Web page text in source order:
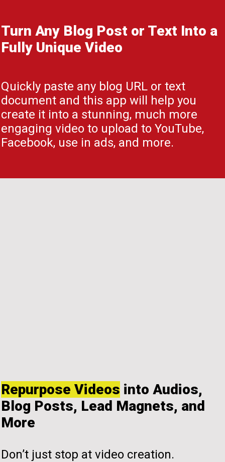
Turn Any Blog Post or Text Into a
Fully Unique Video
Quickly paste any blog URL or text
document and this app will help you
create it into a stunning, much more
engaging video to upload to YouTube,
Facebook, use in ads, and more.
Repurpose Videos into Audios,
Blog Posts, Lead Magnets, and
More
Don’t just stop at video creation.